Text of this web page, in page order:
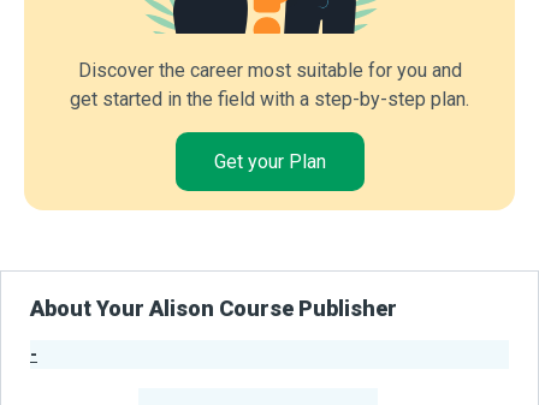
Discover the career most suitable for you and
get started in the field with a step-by-step plan.
Get your Plan
About Your Alison Course Publisher
-